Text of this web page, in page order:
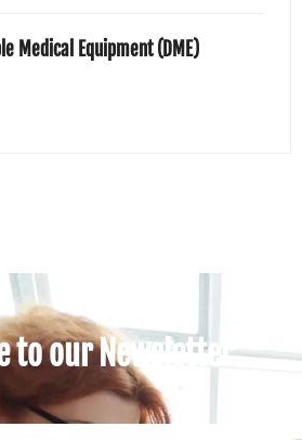
Medical Equipment (DME)
to our Newsletter